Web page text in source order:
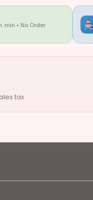
min • No Order
tax